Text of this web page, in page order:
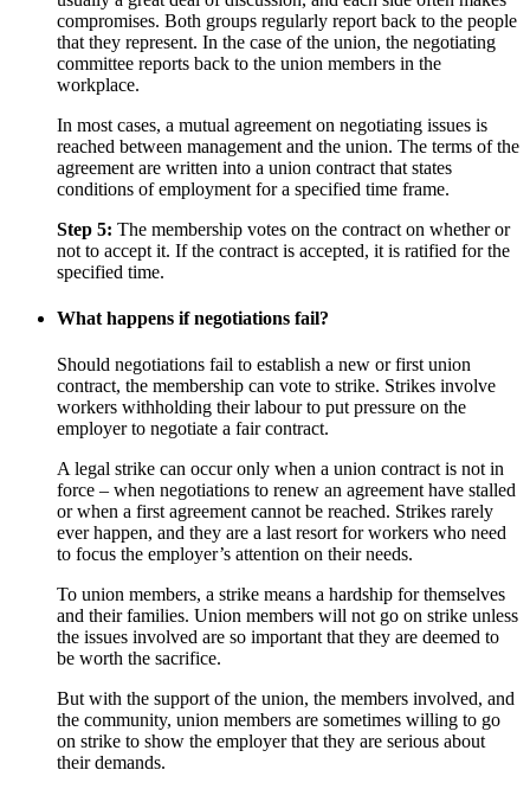
compromises. Both groups regularly report back to the people
that they represent. In the case of the union, the negotiating
committee reports back to the union members in the
workplace.
In most cases, a mutual agreement on negotiating issues is
reached between management and the union. The terms of the
agreement are written into a union contract that states
conditions of employment for a specified time frame.
Step 5: The membership votes on the contract on whether or
not to accept it. If the contract is accepted, it is ratified for the
specified time.
What happens if negotiations fail?
Should negotiations fail to establish a new or first union
contract, the membership can vote to strike. Strikes involve
workers withholding their labour to put pressure on the
employer to negotiate a fair contract.
A legal strike can occur only when a union contract is not in
force – when negotiations to renew an agreement have stalled
or when a first agreement cannot be reached. Strikes rarely
ever happen, and they are a last resort for workers who need
to focus the employer’s attention on their needs.
To union members, a strike means a hardship for themselves
and their families. Union members will not go on strike unless
the issues involved are so important that they are deemed to
be worth the sacrifice.
But with the support of the union, the members involved, and
the community, union members are sometimes willing to go
on strike to show the employer that they are serious about
their demands.